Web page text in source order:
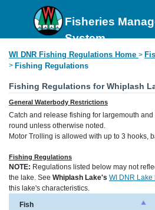
Fisheries
System
WI DNR Fishing Regulations Home >
> Fishing Regulations
Fishing Regulations for Whiplash
General Waterbody Restrictions
Catch and release fishing for largemouth
round unless otherwise noted.
Motor Trolling is allowed with up to 3 hooks,
Fishing Regulations
NOTE: Regulations listed below may not
the lake. See Whiplash Lake's WI DNR Lake
this lake's characteristics.
Fish